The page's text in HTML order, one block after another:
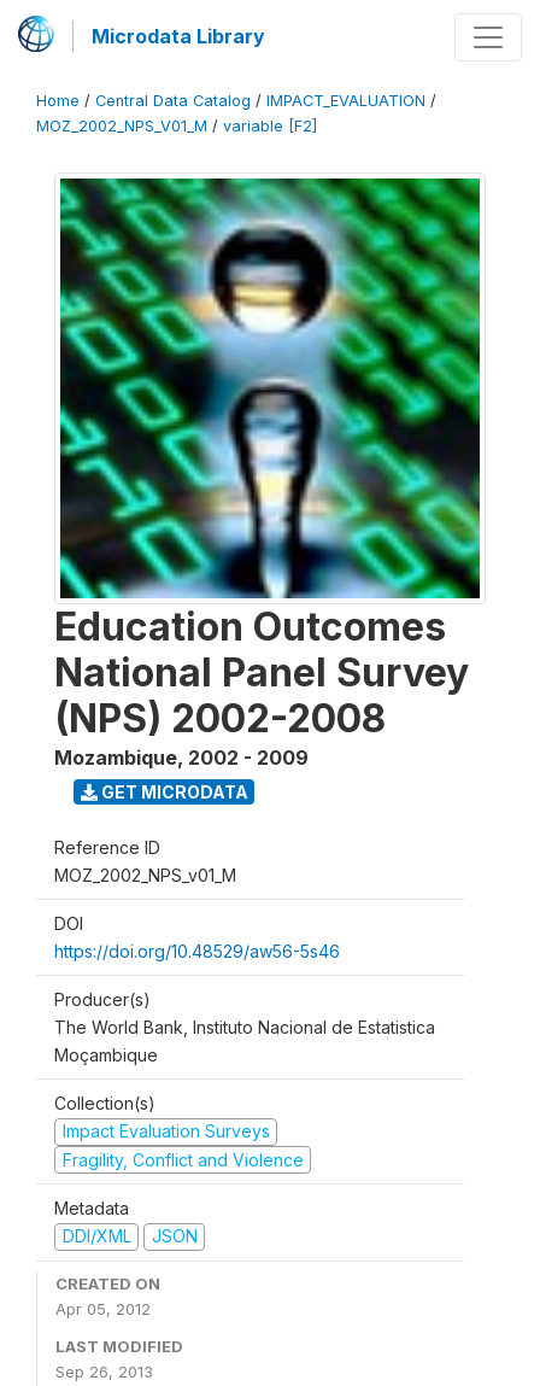
Microdata Library
Home / Central Data Catalog / IMPACT_EVALUATION /
MOZ_2002_NPS_V01_M / variable [F2]
Education Outcomes
National Panel Survey
(NPS) 2002-2008
Mozambique, 2002 - 2009
GET MICRODATA
Reference ID
MOZ_2002_NPS_v01_M
DOI
https://doi.org/10.48529/aw56-5s46
Producer(s)
The World Bank, Instituto Nacional de Estatistica
Moçambique
Collection(s)
Impact Evaluation Surveys
Fragility, Conflict and Violence
Metadata
DDI/XML
JSON
CREATED ON
Apr 05, 2012
LAST MODIFIED
Sep 26, 2013